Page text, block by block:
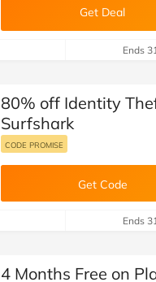
deals team)
Get Deal
Ends
deals team)
80% off Identity
Surfshark
CODE PROMISE
Get Code
Ends
4 Months Free on